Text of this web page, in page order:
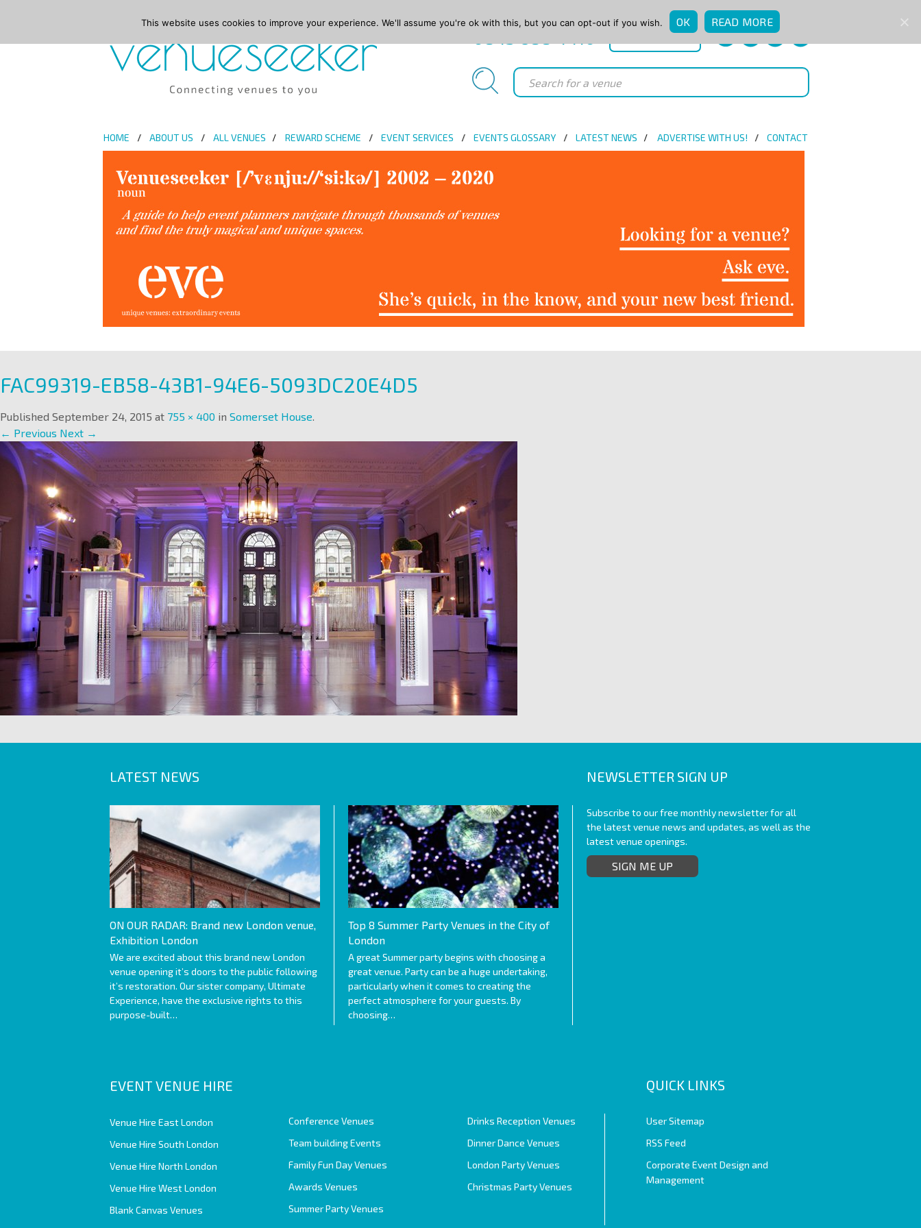
HOME ABOUT US ALL VENUES REWARD SCHEME EVENT SERVICES EVENTS GLOSSARY LATEST NEWS ADVERTISE WITH US! CONTACT
FAC99319-EB58-43B1-94E6-5093DC20E4D5
Published September 24, 2015 at 755 × 400 in Somerset House.
← Previous Next →
LATEST NEWS
ON OUR RADAR: Brand new London venue,
Exhibition London
We are excited about this brand new London
venue opening it’s doors to the public following
it’s restoration. Our sister company, Ultimate
Experience, have the exclusive rights to this
purpose-built…
Top 8 Summer Party Venues in the City of
London
A great Summer party begins with choosing a
great venue. Party can be a huge undertaking,
particularly when it comes to creating the
perfect atmosphere for your guests. By
choosing…
NEWSLETTER SIGN UP
Subscribe to our free monthly newsletter for all
the latest venue news and updates, as well as the
latest venue openings.
SIGN ME UP
EVENT VENUE HIRE
Venue Hire East London
Venue Hire South London
Venue Hire North London
Venue Hire West London
Blank Canvas Venues
Conference Venues
Team building Events
Family Fun Day Venues
Awards Venues
Summer Party Venues
Drinks Reception Venues
Dinner Dance Venues
London Party Venues
Christmas Party Venues
QUICK LINKS
User Sitemap
RSS Feed
Corporate Event Design and
Management
This website uses cookies to improve your experience. We'll assume you're ok with this, but you can opt-out if you wish. OK READ MORE